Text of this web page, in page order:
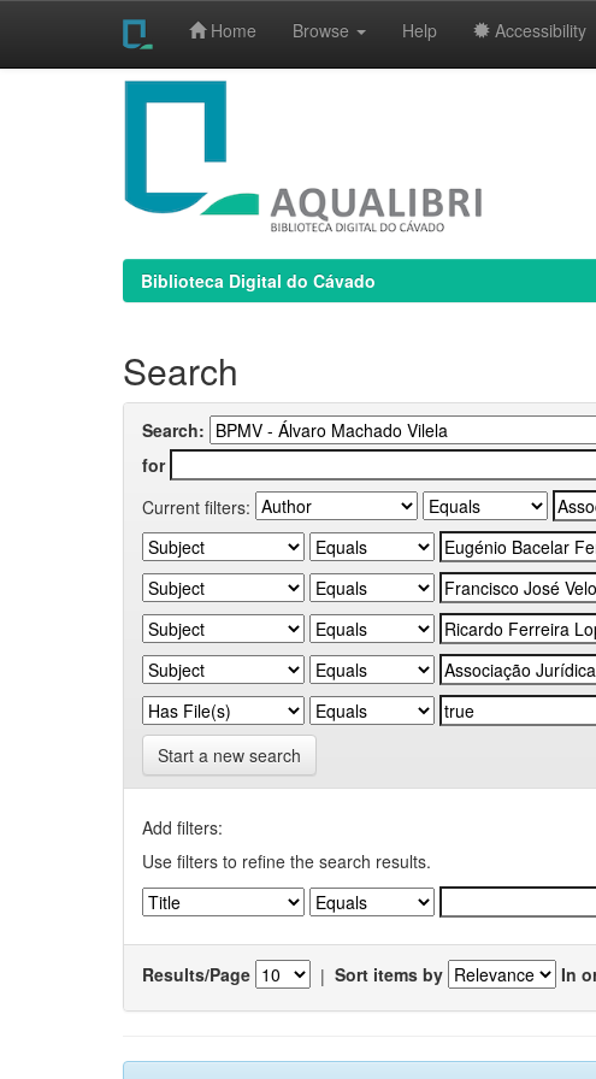
Home Browse Help Accessibility
Biblioteca Digital do Cávado
Search
Search:
for
Current filters:
Start a new search
Add filters:
Use filters to refine the search results.
Results/Page | Sort items by In